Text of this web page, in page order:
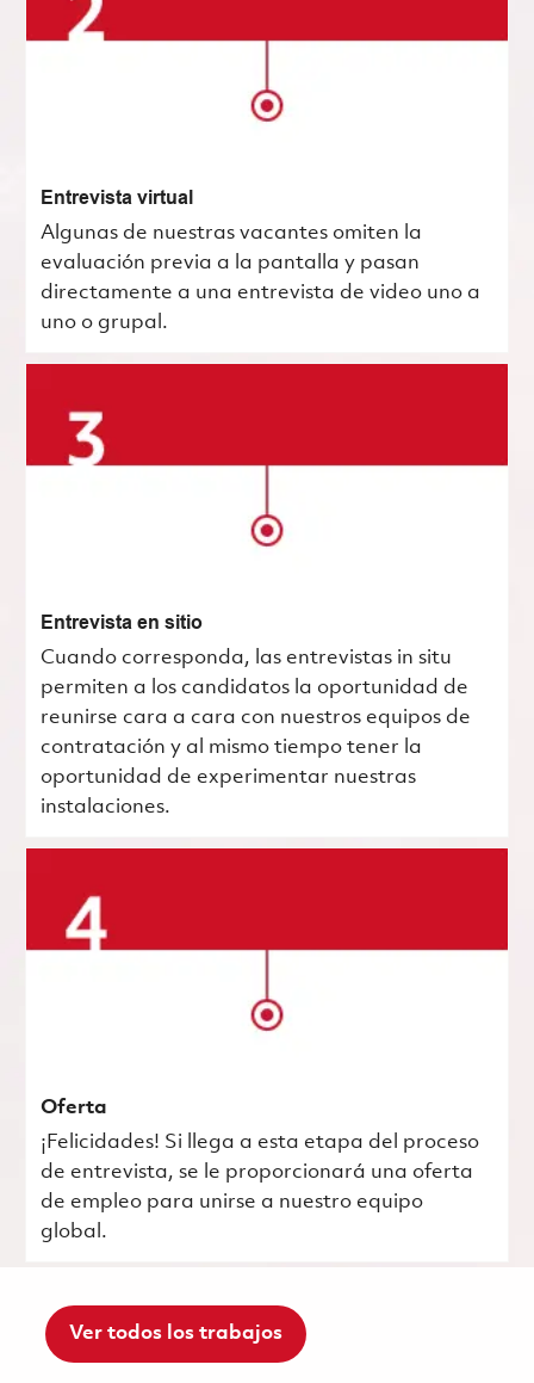
Entrevista virtual
Algunas de nuestras vacantes omiten la
evaluación previa a la pantalla y pasan
directamente a una entrevista de video uno a
uno o grupal.
Entrevista en sitio
Cuando corresponda, las entrevistas in situ
permiten a los candidatos la oportunidad de
reunirse cara a cara con nuestros equipos de
contratación y al mismo tiempo tener la
oportunidad de experimentar nuestras
instalaciones.
Oferta
¡Felicidades! Si llega a esta etapa del proceso
de entrevista, se le proporcionará una oferta
de empleo para unirse a nuestro equipo
global.
Ver todos los trabajos